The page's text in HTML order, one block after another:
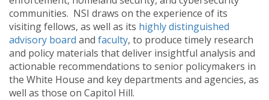
communities. NSI draws on the experience of its
visiting fellows, as well as its highly distinguished
advisory board and faculty, to produce timely research
and policy materials that deliver insightful analysis and
actionable recommendations to senior policymakers in
the White House and key departments and agencies, as
well as those on Capitol Hill.